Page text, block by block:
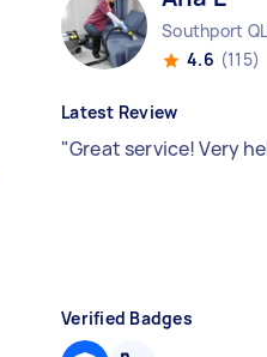
Southport
4.6 (115)
Latest Review
"Great service! Very
Verified Badges